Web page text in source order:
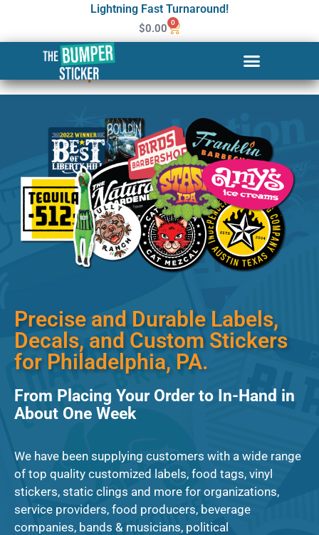
Lightning Fast Turnaround!
$0.00 0
Custom Stickers & Labels in
Philadelphia
Precise and Durable Labels,
Decals, and Custom Stickers
for Philadelphia, PA.
From Placing Your Order to In-Hand in
About One Week
We have been supplying customers with a wide range
of top quality customized labels, food tags, vinyl
stickers, static clings and more for organizations,
service providers, food producers, beverage
companies, bands & musicians, political